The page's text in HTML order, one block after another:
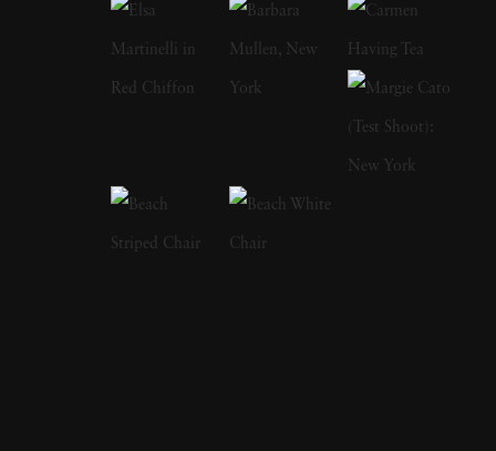
heritage and is noteworthy for its combination
of Islamic calligraphy with artistic renderings
of the female body. Through her work,
Essaydi explores the complexities of Arab
female identity which she imbues with her
personal experiences as an Arab woman.
Lalla Essaydi often looks back on her